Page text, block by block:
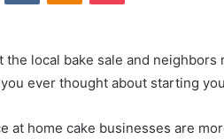
local bake sale and
ever thought about starting
at home cake businesses are